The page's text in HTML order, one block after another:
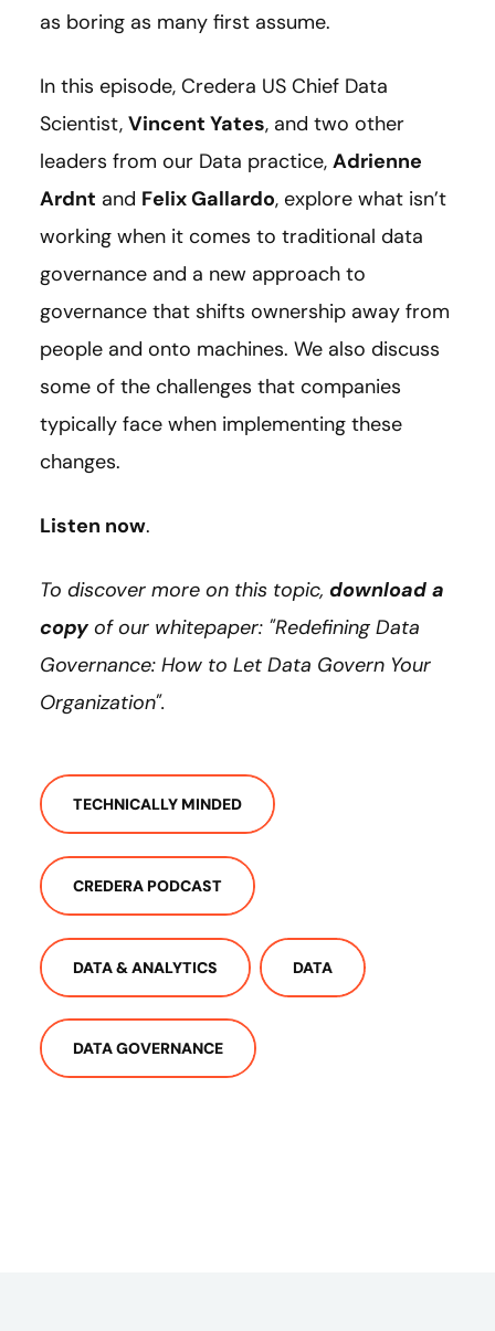
as boring as many first assume.
In this episode, Credera US Chief Data
Scientist, Vincent Yates, and two other
leaders from our Data practice, Adrienne
Ardnt and Felix Gallardo, explore what isn’t
working when it comes to traditional data
governance and a new approach to
governance that shifts ownership away from
people and onto machines. We also discuss
some of the challenges that companies
typically face when implementing these
changes.
Listen now.
To discover more on this topic, download a
copy of our whitepaper: "Redefining Data
Governance: How to Let Data Govern Your
Organization".
TECHNICALLY MINDED
CREDERA PODCAST
DATA & ANALYTICS DATA
DATA GOVERNANCE